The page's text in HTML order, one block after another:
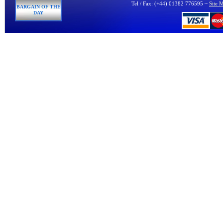
BARGAIN OF THE
DAY
Tel / Fax: (+44) 01382 776595 ~ Site